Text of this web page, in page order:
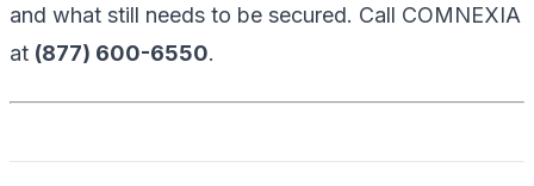
and what still needs to be secured. Call COMNEXIA
at (877) 600-6550.